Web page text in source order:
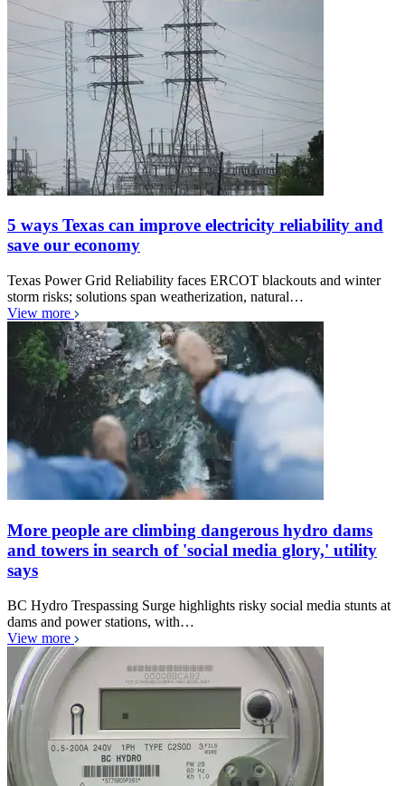
5 ways Texas can improve electricity reliability and
save our economy
Texas Power Grid Reliability faces ERCOT blackouts and winter
storm risks; solutions span weatherization, natural…
View more
More people are climbing dangerous hydro dams
and towers in search of 'social media glory,' utility
says
BC Hydro Trespassing Surge highlights risky social media stunts at
dams and power stations, with…
View more